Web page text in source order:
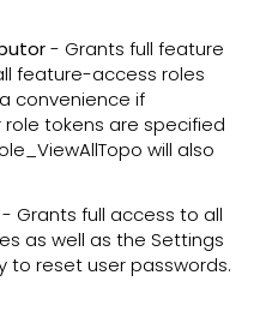
- Grants full feature
feature-access roles
convenience if
tokens are specified
will also
- Grants full access to all
as well as the Settings
to reset user passwords.